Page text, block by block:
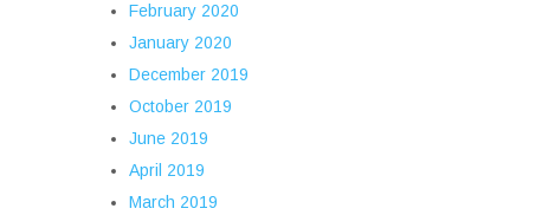
February 2020
January 2020
December 2019
October 2019
June 2019
April 2019
March 2019